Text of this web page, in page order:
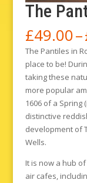
The
£49.00–
The Pantiles in
place to be!
taking these
more popular
1606 of a Spring
distinctive
development of
Wells.
It is now a hub
air cafes,